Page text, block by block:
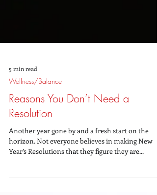
5 min read
Wellness/Balance
Resolution
Another year gone by and a fresh start on the
Year’s Resolutions that they figure they are...